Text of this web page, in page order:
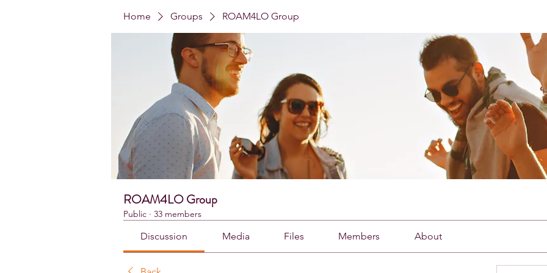
Home Groups ROAM4LO Group
ROAM4LO Group
Public · 33 members
Discussion Media Files Members About